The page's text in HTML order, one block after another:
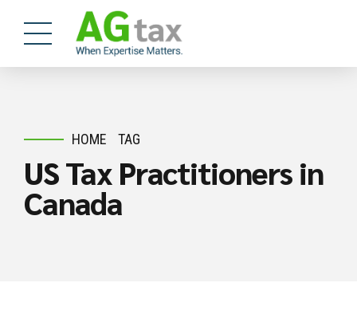
HOME TAG
US Tax Practitioners in
Canada